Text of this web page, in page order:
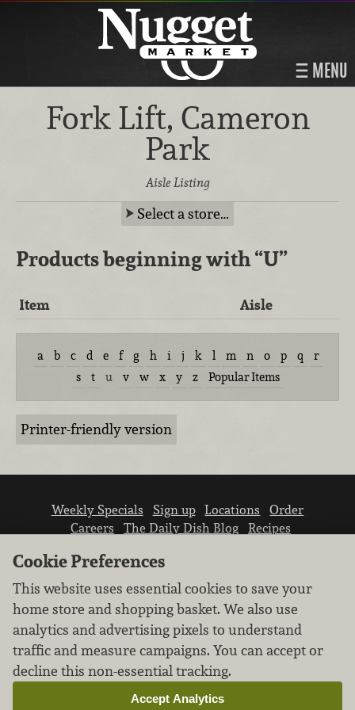
MENU
Fork Lift, Cameron
Park
Aisle Listing
Select a store…
Products beginning with“U”
Item Aisle
a b c d e f g h i j k l m n o p q
r
s
t u v w x y z Popular Items
Printer-friendly version
Weekly Specials Sign up Locations
Order
Careers
The Daily Dish Blog
Recipes
We don’t sell your personal information.
Learn how we protect and respect the privacy of
our guests.
Cookie Preferences
This website uses essential cookies to save your
home store and shopping basket. We also use
analytics and advertising pixels to understand
traffic and measure campaigns. You can accept or
decline this non-essential tracking.
Accept Analytics